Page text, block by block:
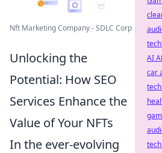
Nft Marketing Company - SDLC Corp
Unlocking the
Potential: How SEO
Services Enhance the
Value of Your NFTs
In the ever-evolving
AI
car